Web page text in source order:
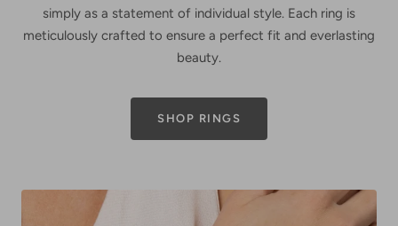
simply as a statement of individual style. Each ring is
meticulously crafted to ensure a perfect fit and everlasting
beauty.
SHOP RINGS